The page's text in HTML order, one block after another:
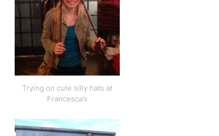
Trying on cute silly hats at
Francesca’s